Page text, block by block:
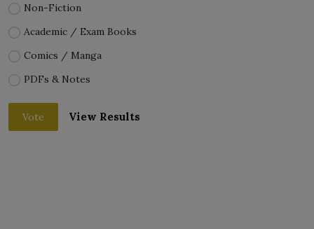
Non-Fiction
Academic / Exam Books
Comics / Manga
PDFs & Notes
Vote View Results